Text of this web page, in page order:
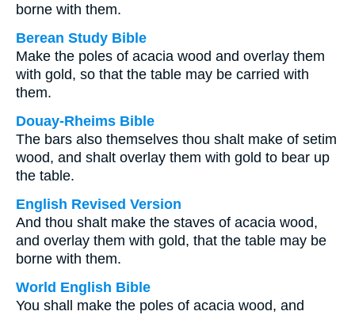
borne with them.
Berean Study Bible
Make the poles of acacia wood and overlay them
with gold, so that the table may be carried with
them.
Douay-Rheims Bible
The bars also themselves thou shalt make of setim
wood, and shalt overlay them with gold to bear up
the table.
English Revised Version
And thou shalt make the staves of acacia wood,
and overlay them with gold, that the table may be
borne with them.
World English Bible
You shall make the poles of acacia wood, and